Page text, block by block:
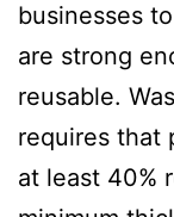
businesses
are strong
reusable.
requires that
at least 40%